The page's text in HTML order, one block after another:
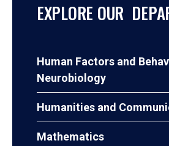
EXPLORE OUR
Human Factors and
Neurobiology
Humanities and
Mathematics